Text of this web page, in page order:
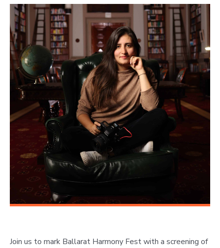
Join us to mark Ballarat Harmony Fest with a screening of